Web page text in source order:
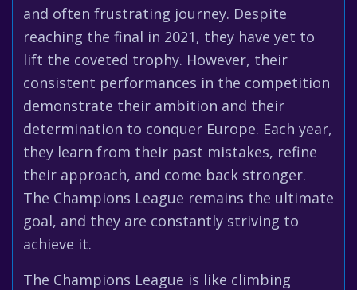
and often frustrating journey. Despite
reaching the final in 2021, they have yet to
lift the coveted trophy. However, their
consistent performances in the competition
demonstrate their ambition and their
determination to conquer Europe. Each year,
they learn from their past mistakes, refine
their approach, and come back stronger.
The Champions League remains the ultimate
goal, and they are constantly striving to
achieve it.
The Champions League is like climbing